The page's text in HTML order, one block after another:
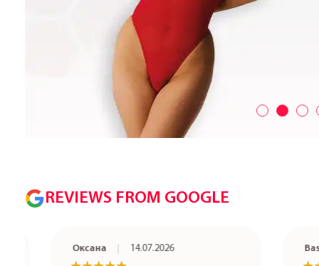
REVIEWS FROM GOOGLE
Оксана 14.07.2026 Basia